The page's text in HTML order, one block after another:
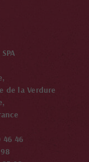
de la Verdure
46 46